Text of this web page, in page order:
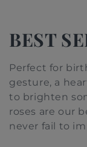
C
o
l
l
e
BEST
Perfect for
gesture, a
to brighten
roses are our
never fail to